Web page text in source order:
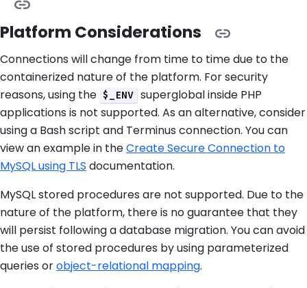
Platform Considerations
Connections will change from time to time due to the
containerized nature of the platform. For security
reasons, using the $_ENV superglobal inside PHP
applications is not supported. As an alternative, consider
using a Bash script and Terminus connection. You can
view an example in theCreate Secure Connection to
MySQL using TLS documentation.
MySQL stored procedures are not supported. Due to the
nature of the platform, there is no guarantee that they
will persist following a database migration. You can avoid
the use of stored procedures by using parameterized
queries orobject-relational mapping.